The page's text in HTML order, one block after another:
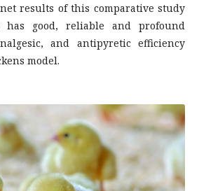
results of this comparative study
has good, reliable and profound
and antipyretic efficiency
model.